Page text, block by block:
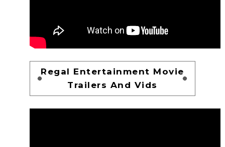
Regal Entertainment Movie
Trailers And Vids